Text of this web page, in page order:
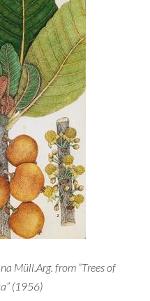
Müll.Arg. from “Trees of
(1956)